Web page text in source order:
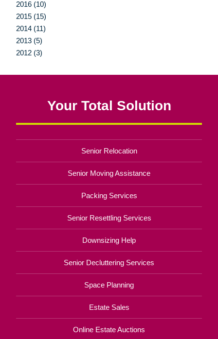
2016 (10)
2015 (15)
2014 (11)
2013 (5)
2012 (3)
Your Total Solution
Senior Relocation
Senior Moving Assistance
Packing Services
Senior Resettling Services
Downsizing Help
Senior Decluttering Services
Space Planning
Estate Sales
Online Estate Auctions